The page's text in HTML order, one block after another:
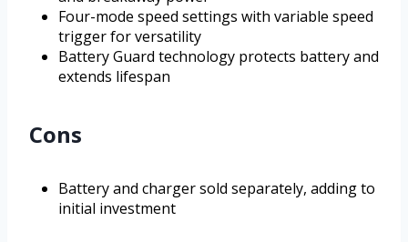
Four-mode speed settings with variable speed
trigger for versatility
Battery Guard technology protects battery and
extends lifespan
Cons
Battery and charger sold separately, adding to
initial investment